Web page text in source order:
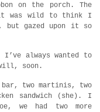
on the porch. The
it was wild to think I
but gazed upon it so
I’ve always wanted to
soon.
two martinis, two
sandwich (she). I
we had two more